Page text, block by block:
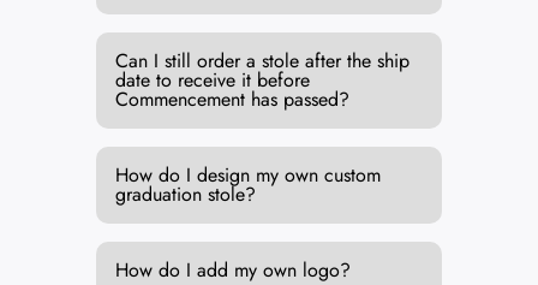
Can I still order a stole after the ship
date to receive it before
Commencement has passed?
How do I design my own custom
graduation stole?
How do I add my own logo?